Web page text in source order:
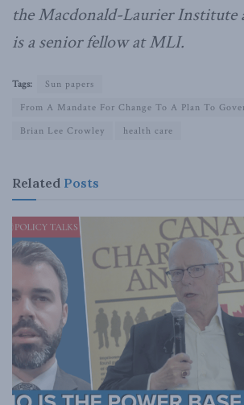
the Macdonald-Laurier Institute
is a senior fellow at MLI.
Tags:
Sun papers
From A Mandate For Change To A Plan To
Brian Lee Crowley
health care
Related Posts